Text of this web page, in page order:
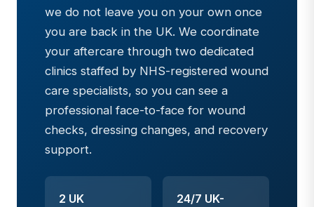
we do not leave you on your own once
you are back in the UK. We coordinate
your aftercare through two dedicated
clinics staffed by NHS-registered wound
care specialists, so you can see a
professional face-to-face for wound
checks, dressing changes, and recovery
support.
2 UK
24/7 UK-